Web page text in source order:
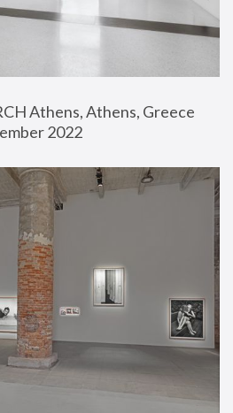
Athens, Athens, Greece
2022